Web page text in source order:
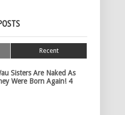
Recent
Sisters Are Naked As
Were Born Again! 4